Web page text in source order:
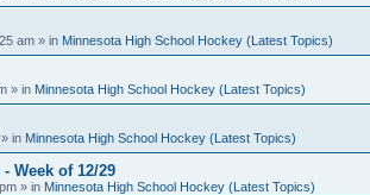
am » in Minnesota High School Hockey (Latest Topics)
» in Minnesota High School Hockey (Latest Topics)
» in Minnesota High School Hockey (Latest Topics)
Week of 12/29
» in Minnesota High School Hockey (Latest Topics)